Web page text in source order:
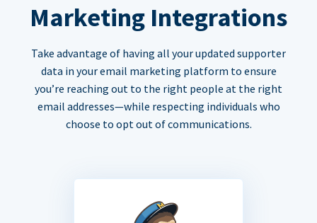
Marketing Integrations
Take advantage of having all your updated supporter
data in your email marketing platform to ensure
you’re reaching out to the right people at the right
email addresses—while respecting individuals who
choose to opt out of communications.